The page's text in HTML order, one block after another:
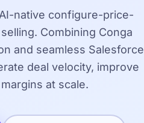
native configure-price-
Combining Conga
and seamless Salesforce
deal velocity, improve
at scale.